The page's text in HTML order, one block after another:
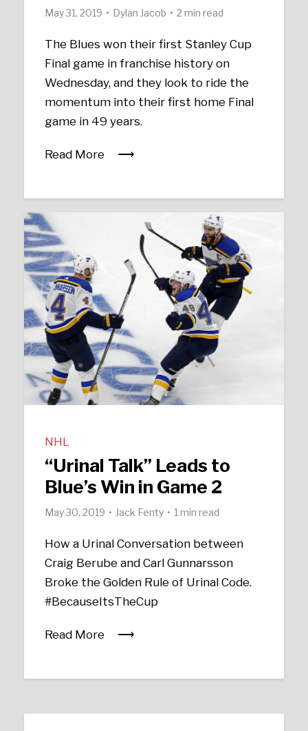
May 31, 2019 Dylan Jacob 2 min read
The Blues won their first Stanley Cup
Final game in franchise history on
Wednesday, and they look to ride the
momentum into their first home Final
game in 49 years.
Read More
NHL
“Urinal Talk” Leads to
Blue’s Win in Game 2
May 30, 2019 Jack Fenty 1 min read
How a Urinal Conversation between
Craig Berube and Carl Gunnarsson
Broke the Golden Rule of Urinal Code.
#BecauseItsTheCup
Read More